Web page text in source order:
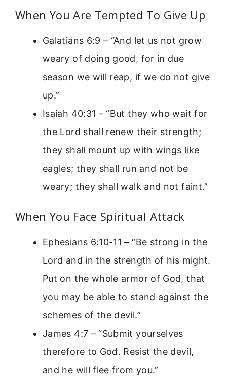
When You Are Tempted To Give Up
Galatians 6:9 – “And let us not grow
weary of doing good, for in due
season we will reap, if we do not give
up.”
Isaiah 40:31 – “But they who wait for
the Lord shall renew their strength;
they shall mount up with wings like
eagles; they shall run and not be
weary; they shall walk and not faint.”
When You Face Spiritual Attack
Ephesians 6:10-11 – “Be strong in the
Lord and in the strength of his might.
Put on the whole armor of God, that
you may be able to stand against the
schemes of the devil.”
James 4:7 – “Submit yourselves
therefore to God. Resist the devil,
and he will flee from you.”